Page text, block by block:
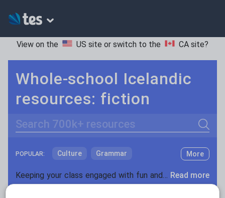
View on the US site or switch to the CA site?
Whole-school Icelandic
resources: fiction
Search
POPULAR: Culture Grammar
Holidays, travel and tourism
More
Keeping your class engaged with fun and unique teaching resources is vital in helping them reach their potential. On Tes Resources we have a range of tried and tested materials created by teachers for teachers, from pre-K through to high school. Read more